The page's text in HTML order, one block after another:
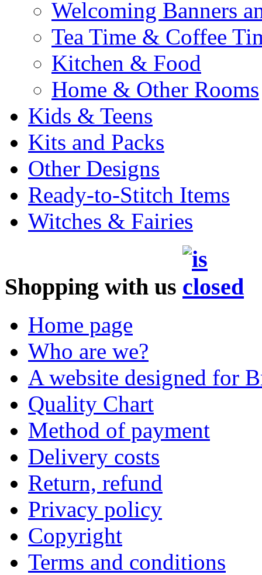
Welcoming Banners
Tea Time & Coffee
Kitchen & Food
Home & Other Rooms
Kids & Teens
Kits and Packs
Other Designs
Ready-to-Stitch Items
Witches & Fairies
Shopping with us
Home page
Who are we?
A website designed for
Quality Chart
Method of payment
Delivery costs
Return, refund
Privacy policy
Copyright
Terms and conditions